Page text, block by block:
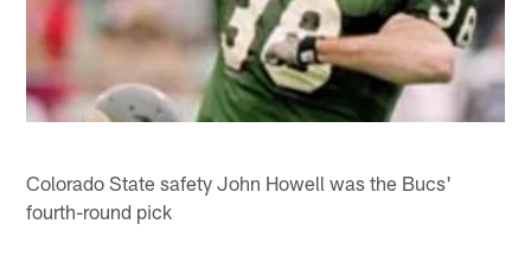
Colorado State safety John Howell was the Bucs'
fourth-round pick